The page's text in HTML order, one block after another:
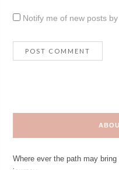
Notify me of new posts by
Where ever the path may